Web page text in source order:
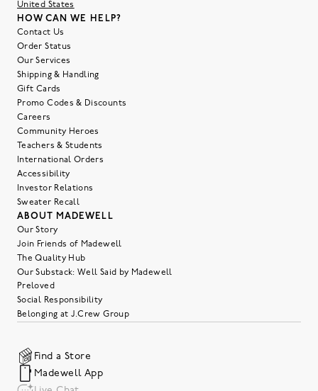
United States
HOW CAN WE HELP?
Contact Us
Order Status
Our Services
Shipping & Handling
Gift Cards
Promo Codes & Discounts
Careers
Community Heroes
Teachers & Students
International Orders
Accessibility
Investor Relations
Sweater Recall
ABOUT MADEWELL
Our Story
Join Friends of Madewell
The Quality Hub
Our Substack: Well Said by Madewell
Preloved
Social Responsibility
Belonging at J.Crew Group
Find a Store
Madewell App